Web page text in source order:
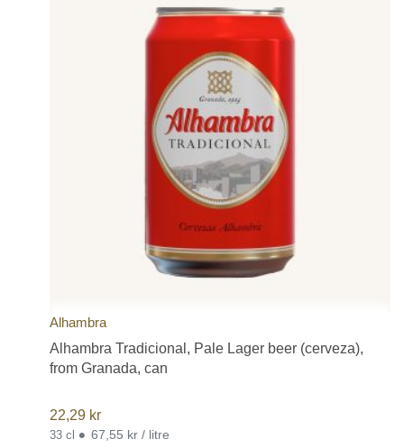
Alhambra
Alhambra Tradicional, Pale Lager beer (cerveza),
from Granada, can
22,29 kr
33 cl • 67,55 kr / litre